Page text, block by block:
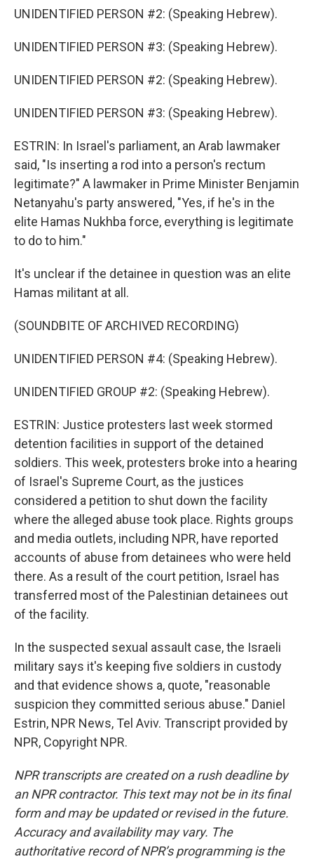
UNIDENTIFIED PERSON #2: (Speaking Hebrew).
UNIDENTIFIED PERSON #3: (Speaking Hebrew).
UNIDENTIFIED PERSON #2: (Speaking Hebrew).
UNIDENTIFIED PERSON #3: (Speaking Hebrew).
ESTRIN: In Israel's parliament, an Arab lawmaker
said, "Is inserting a rod into a person's rectum
legitimate?" A lawmaker in Prime Minister Benjamin
Netanyahu's party answered, "Yes, if he's in the
elite Hamas Nukhba force, everything is legitimate
to do to him."
It's unclear if the detainee in question was an elite
Hamas militant at all.
(SOUNDBITE OF ARCHIVED RECORDING)
UNIDENTIFIED PERSON #4: (Speaking Hebrew).
UNIDENTIFIED GROUP #2: (Speaking Hebrew).
ESTRIN: Justice protesters last week stormed
detention facilities in support of the detained
soldiers. This week, protesters broke into a hearing
of Israel's Supreme Court, as the justices
considered a petition to shut down the facility
where the alleged abuse took place. Rights groups
and media outlets, including NPR, have reported
accounts of abuse from detainees who were held
there. As a result of the court petition, Israel has
transferred most of the Palestinian detainees out
of the facility.
In the suspected sexual assault case, the Israeli
military says it's keeping five soldiers in custody
and that evidence shows a, quote, "reasonable
suspicion they committed serious abuse." Daniel
Estrin, NPR News, Tel Aviv. Transcript provided by
NPR, Copyright NPR.
NPR transcripts are created on a rush deadline by
an NPR contractor. This text may not be in its final
form and may be updated or revised in the future.
Accuracy and availability may vary. The
authoritative record of NPR’s programming is the